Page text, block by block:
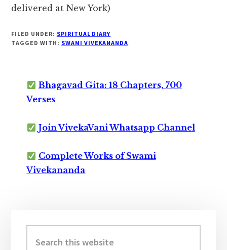
delivered at New York)
FILED UNDER: SPIRITUAL DIARY
TAGGED WITH: SWAMI VIVEKANANDA
Bhagavad Gita: 18 Chapters, 700
Verses
Join VivekaVani Whatsapp Channel
Complete Works of Swami
Vivekananda
Sidebar
this